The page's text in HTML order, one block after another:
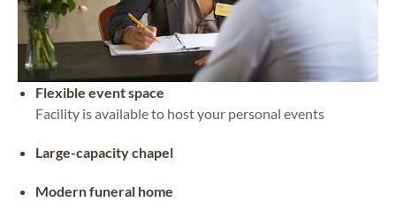
Flexible event space
Facility is available to host your personal events
Large-capacity chapel
Modern funeral home